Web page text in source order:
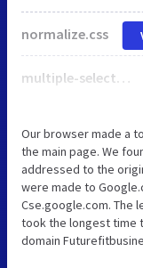
normalize.css
multiple-select.min.css
Our browser made a
the main page. We
addressed to the
were made to
Cse.google.com. The
took the longest time
domain